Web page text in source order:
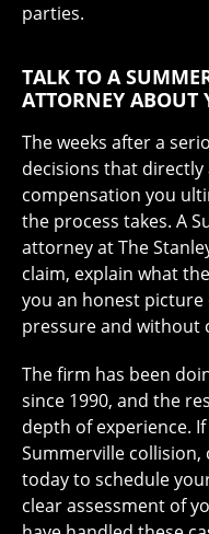
parties.
TALK TO A
ATTORNEY ABOUT
The weeks after a
decisions that
compensation you
the process takes. A
attorney at The
claim, explain what
you an honest
pressure and without
The firm has been
since 1990, and the
depth of experience.
Summerville collision,
today to schedule
clear assessment of